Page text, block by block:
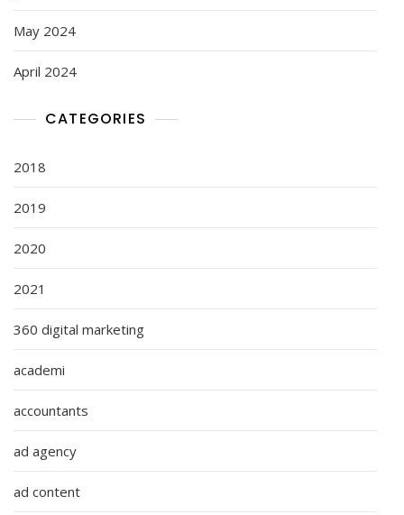
May 2024
April 2024
CATEGORIES
2018
2019
2020
2021
360 digital marketing
academi
accountants
ad agency
ad content